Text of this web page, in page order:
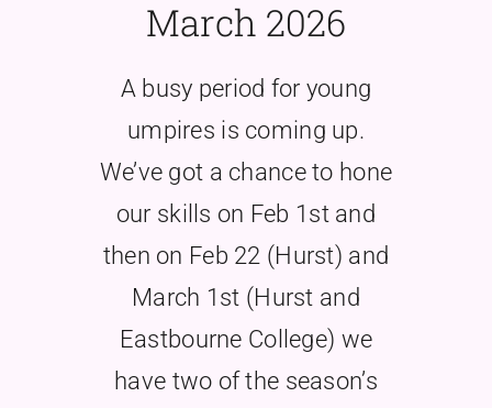
March 2026
A busy period for young
umpires is coming up.
We’ve got a chance to hone
our skills on Feb 1st and
then on Feb 22 (Hurst) and
March 1st (Hurst and
Eastbourne College) we
have two of the season’s